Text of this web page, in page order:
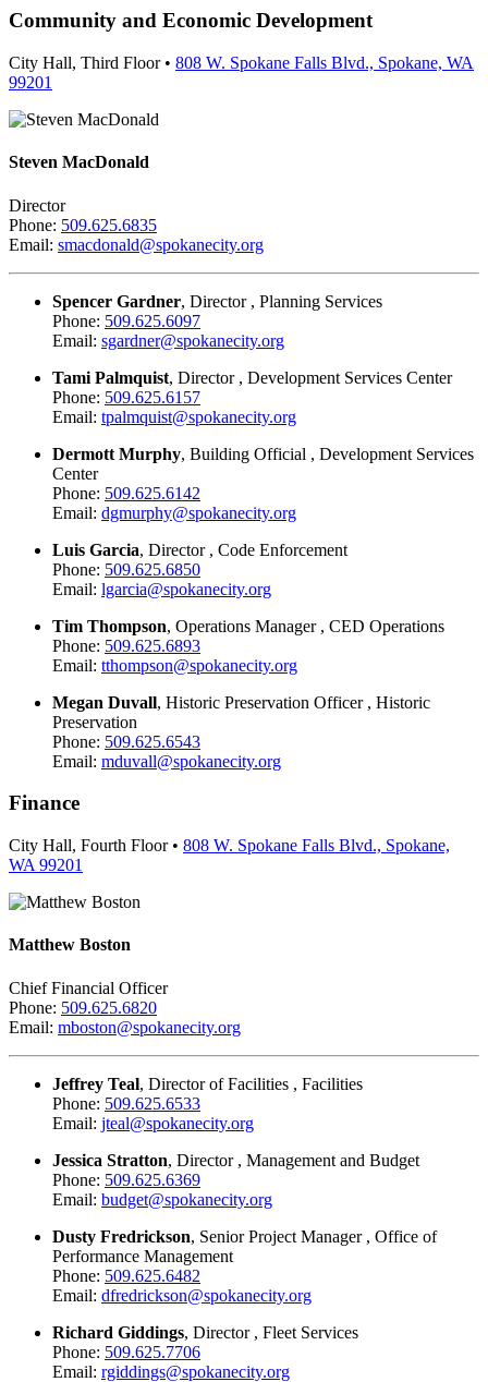
Community and Economic Development
City Hall, Third Floor • 808 W. Spokane Falls Blvd., Spokane, WA
99201
Steven MacDonald
Director
Phone: 509.625.6835
Email: smacdonald@spokanecity.org
Spencer Gardner, Director , Planning Services
Phone: 509.625.6097
Email: sgardner@spokanecity.org
Tami Palmquist, Director , Development Services Center
Phone: 509.625.6157
Email: tpalmquist@spokanecity.org
Dermott Murphy, Building Official , Development Services
Center
Phone: 509.625.6142
Email: dgmurphy@spokanecity.org
Luis Garcia, Director , Code Enforcement
Phone: 509.625.6850
Email: lgarcia@spokanecity.org
Tim Thompson, Operations Manager , CED Operations
Phone: 509.625.6893
Email: tthompson@spokanecity.org
Megan Duvall, Historic Preservation Officer , Historic
Preservation
Phone: 509.625.6543
Email: mduvall@spokanecity.org
Finance
City Hall, Fourth Floor • 808 W. Spokane Falls Blvd., Spokane,
WA 99201
Matthew Boston
Chief Financial Officer
Phone: 509.625.6820
Email: mboston@spokanecity.org
Jeffrey Teal, Director of Facilities , Facilities
Phone: 509.625.6533
Email: jteal@spokanecity.org
Jessica Stratton, Director , Management and Budget
Phone: 509.625.6369
Email: budget@spokanecity.org
Dusty Fredrickson, Senior Project Manager , Office of
Performance Management
Phone: 509.625.6482
Email: dfredrickson@spokanecity.org
Richard Giddings, Director , Fleet Services
Phone: 509.625.7706
Email: rgiddings@spokanecity.org